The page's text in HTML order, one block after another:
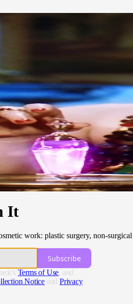
It
work: plastic surgery, non-
Subscribe
Terms of Use , and
Notice and Privacy